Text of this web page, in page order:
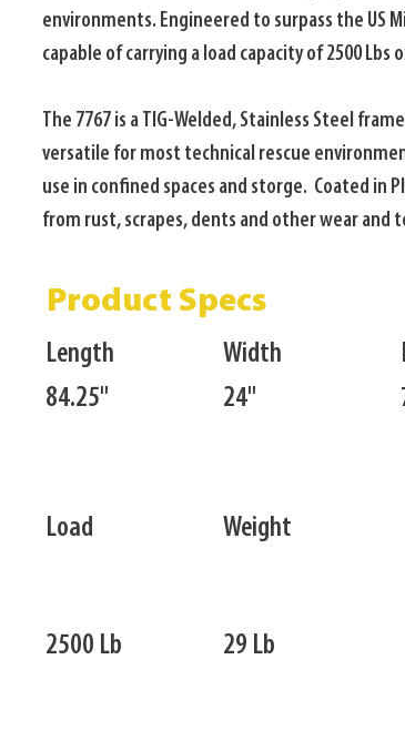
environments. Engineered to surpass the US
capable of carrying a load capacity of 2500 Lbs
The 7767 is a TIG-Welded, Stainless Steel
versatile for most technical rescue
use in confined spaces and storge.  Coated in
from rust, scrapes, dents and other wear and
Product Specs
Length
84.25"
Load
Width
24"
Weight
2500 Lb 29 Lb